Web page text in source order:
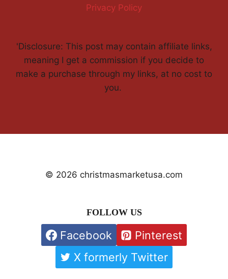
Privacy Policy
'Disclosure: This post may contain affiliate links,
meaning I get a commission if you decide to
make a purchase through my links, at no cost to
you.
© 2026 christmasmarketusa.com
FOLLOW US
Facebook
Pinterest
X formerly Twitter